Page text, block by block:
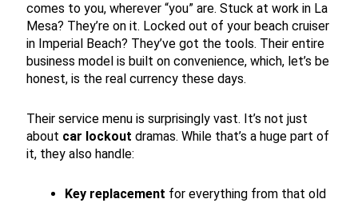
comes to you, wherever “you” are. Stuck at work in La
Mesa? They’re on it. Locked out of your beach cruiser
in Imperial Beach? They’ve got the tools. Their entire
business model is built on convenience, which, let’s be
honest, is the real currency these days.
Their service menu is surprisingly vast. It’s not just
about car lockout dramas. While that’s a huge part of
it, they also handle:
Key replacement for everything from that old